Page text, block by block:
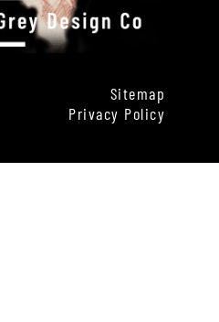
Sitemap
Privacy Policy